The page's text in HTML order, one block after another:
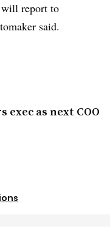
will report to
said.
exec as next COO